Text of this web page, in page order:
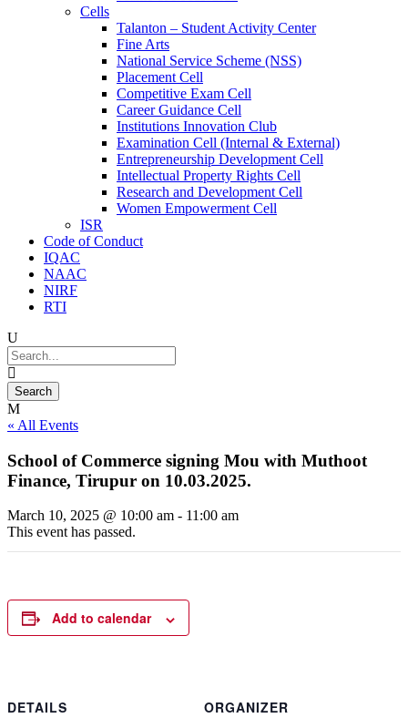
Cells
Talanton – Student Activity Center
Fine Arts
National Service Scheme (NSS)
Placement Cell
Competitive Exam Cell
Career Guidance Cell
Institutions Innovation Club
Examination Cell (Internal & External)
Entrepreneurship Development Cell
Intellectual Property Rights Cell
Research and Development Cell
Women Empowerment Cell
ISR
Code of Conduct
IQAC
NAAC
NIRF
RTI
« All Events
School of Commerce signing Mou with Muthoot
Finance, Tirupur on 10.03.2025.
March 10, 2025 @ 10:00 am - 11:00 am
This event has passed.
Add to calendar
DETAILS
ORGANIZER